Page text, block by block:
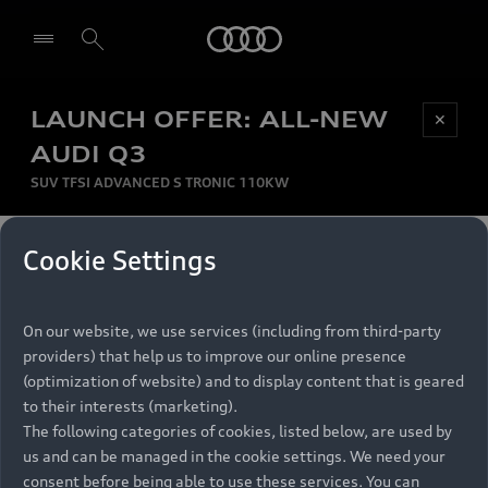
LAUNCH OFFER: ALL-NEW
AUDI Q3
SUV TFSI ADVANCED S TRONIC 110KW
✕
MONTHLY INSTALMENT
per month
RECOMMENDED RETAIL PRICE
R 867 000
VAT included
FINANCE BREAKDOWN
Be first, Be exclusive, reserve your Audi today.
Experience convenience with online Audi
reservations at selected Dealers.
Models
All Models
Electric Models
Retail Offers
Audi Service
Cookie Settings
On our website, we use services (including from third-party
providers) that help us to improve our online presence
(optimization of website) and to display content that is geared
to their interests (marketing).
The following categories of cookies, listed below, are used by
us and can be managed in the cookie settings. We need your
consent before being able to use these services. You can